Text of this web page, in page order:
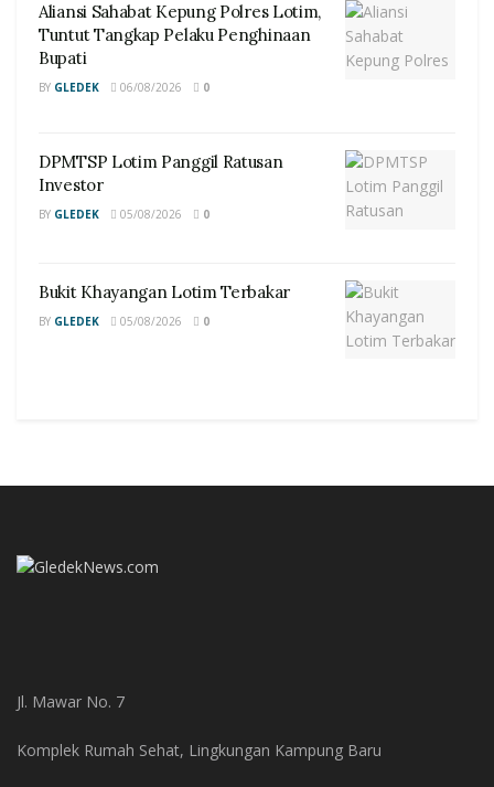
Aliansi Sahabat Kepung Polres Lotim,
Tuntut Tangkap Pelaku Penghinaan
Bupati
BY GLEDEK 06/08/2026 0
DPMTSP Lotim Panggil Ratusan
Investor
BY GLEDEK 05/08/2026 0
Bukit Khayangan Lotim Terbakar
BY GLEDEK 05/08/2026 0
Jl. Mawar No. 7
Komplek Rumah Sehat, Lingkungan Kampung Baru